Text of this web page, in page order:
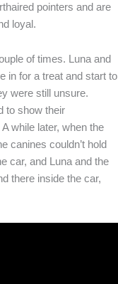
pointers and are
loyal.
of times. Luna and
in for a treat and start to
were still unsure.
to show their
while later, when the
canines couldn’t hold
car, and Luna and the
there inside the car,